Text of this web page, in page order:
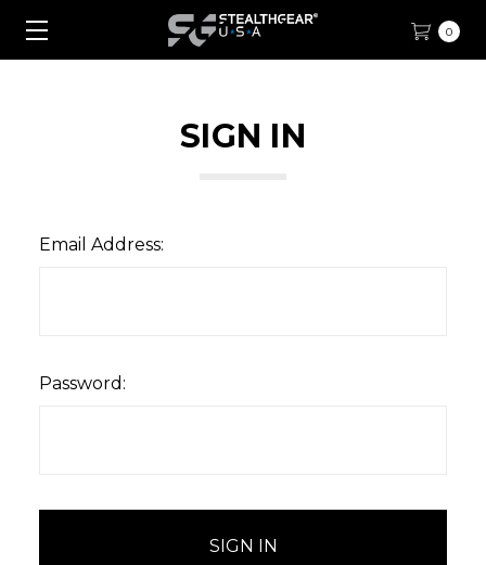
0
SIGN IN
Email Address:
Password: